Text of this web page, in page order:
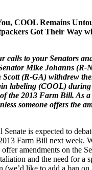
COOL Remains
Got Their Way
calls to your Senators
Mike Johanns (R-
Scott (R-GA) withdrew
labeling (COOL) during
of the 2013 Farm Bill. As
someone offers the
Senate is expected to
Farm Bill next week.
offer amendments on the
and the need for a